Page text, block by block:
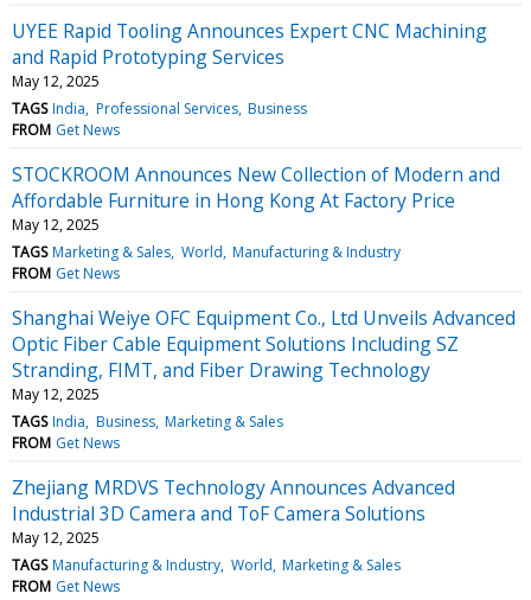
UYEE Rapid Tooling Announces Expert CNC Machining
and Rapid Prototyping Services
May 12, 2025
TAGS India Professional Services Business
FROM Get News
STOCKROOM Announces New Collection of Modern and
Affordable Furniture in Hong Kong At Factory Price
May 12, 2025
TAGS Marketing & Sales World Manufacturing & Industry
FROM Get News
Shanghai Weiye OFC Equipment Co., Ltd Unveils Advanced
Optic Fiber Cable Equipment Solutions Including SZ
Stranding, FIMT, and Fiber Drawing Technology
May 12, 2025
TAGS India Business Marketing & Sales
FROM Get News
Zhejiang MRDVS Technology Announces Advanced
Industrial 3D Camera and ToF Camera Solutions
May 12, 2025
TAGS Manufacturing & Industry World Marketing & Sales
FROM Get News